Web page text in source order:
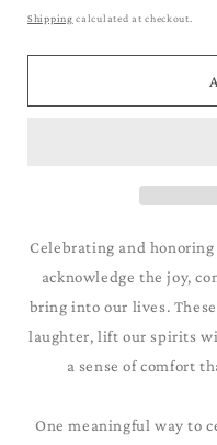
Chihauhua_Grey
price
Shipping calculated at checkout.
Celebrating and
acknowledge the joy,
bring into our lives.
laughter, lift our spirits
a sense of comfort
One meaningful way to